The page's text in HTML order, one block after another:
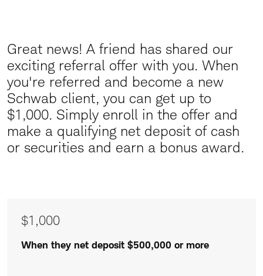
Great
News
Great news! A friend has shared our
exciting referral offer with you. When
you're referred and become a new
Schwab client, you can get up to
$1,000. Simply enroll in the offer and
make a qualifying net deposit of cash
or securities and earn a bonus award.
$1,000
$1,000
When they net deposit $500,000 or more